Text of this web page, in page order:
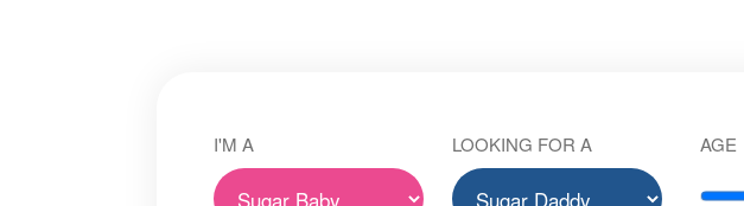
I'M A LOOKING FOR A AGE